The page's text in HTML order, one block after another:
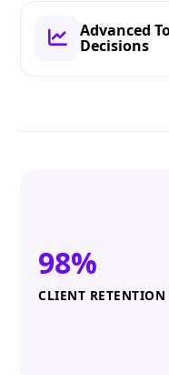
Advanced
Decisions
98%
CLIENT RETENTION